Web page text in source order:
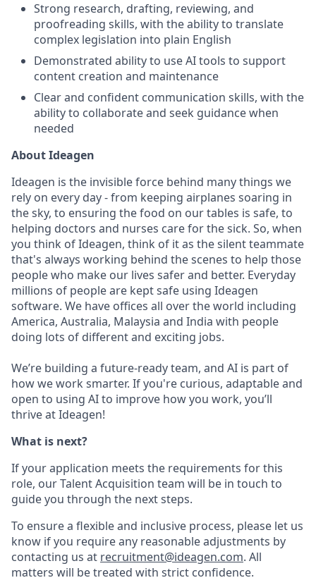
Strong research, drafting, reviewing, and
proofreading skills, with the ability to translate
complex legislation into plain English
Demonstrated ability to use AI tools to support
content creation and maintenance
Clear and confident communication skills, with the
ability to collaborate and seek guidance when
needed
About Ideagen
Ideagen is the invisible force behind many things we
rely on every day - from keeping airplanes soaring in
the sky, to ensuring the food on our tables is safe, to
helping doctors and nurses care for the sick. So, when
you think of Ideagen, think of it as the silent teammate
that's always working behind the scenes to help those
people who make our lives safer and better. Everyday
millions of people are kept safe using Ideagen
software. We have offices all over the world including
America, Australia, Malaysia and India with people
doing lots of different and exciting jobs.
We’re building a future-ready team, and AI is part of
how we work smarter. If you're curious, adaptable and
open to using AI to improve how you work, you’ll
thrive at Ideagen!
What is next?
If your application meets the requirements for this
role, our Talent Acquisition team will be in touch to
guide you through the next steps.
To ensure a flexible and inclusive process, please let us
know if you require any reasonable adjustments by
contacting us at recruitment@ideagen.com. All
matters will be treated with strict confidence.